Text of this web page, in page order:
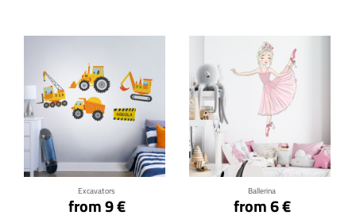
Excavators
from 9 €
Click for details
Ballerina
from 6 €
Click for details